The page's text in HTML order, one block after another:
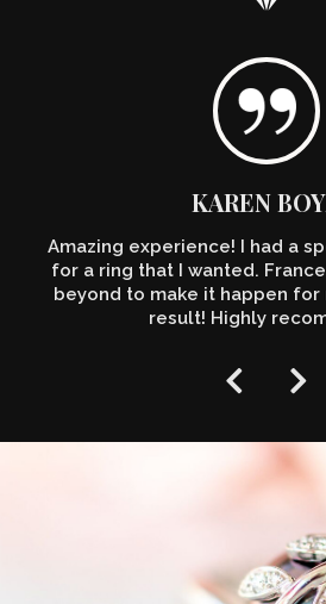
KAREN
Amazing experience! I had a
for a ring that I wanted.
beyond to make it happen for
result! Highly